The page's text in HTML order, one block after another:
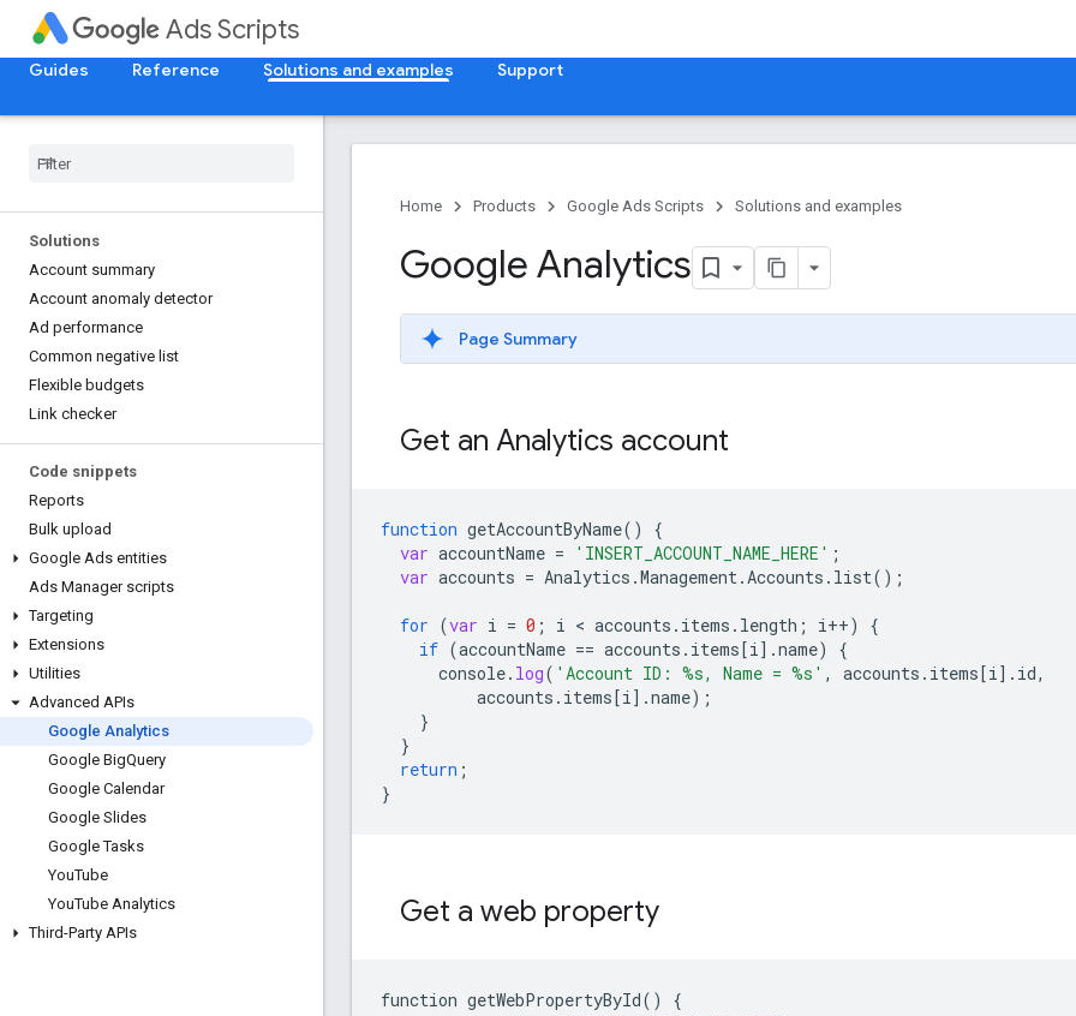
Ads Scripts
Guides Reference Solutions and examples Support
Solutions
Account summary
Account anomaly detector
Ad performance
Common negative list
Flexible budgets
Link checker
Code snippets
Reports
Bulk upload
Google Ads entities
Ads Manager scripts
Targeting
Extensions
Utilities
Advanced APIs
Google Analytics
Google BigQuery
Google Calendar
Google Slides
Google Tasks
YouTube
YouTube Analytics
Third-Party APIs
Home Products Google Ads Scripts Solutions and examples
Google Analytics
Page Summary
Get an Analytics account
function getAccountByName()
{
var accountName = 'INSERT_ACCOUNT_NAME_HERE' ;
var accounts = Analytics .Management.Accounts . list();
for (var i = 0 ; i < accounts . items . length ; i++)
{
if (accountName == accounts . items[i] .name)
{
console. log( 'Account ID: %s, Name = %s' , accounts . items[i] . id,
accounts . items[i] .name);
}
}
return ;
}
Get a web property
function getWebPropertyById()
{